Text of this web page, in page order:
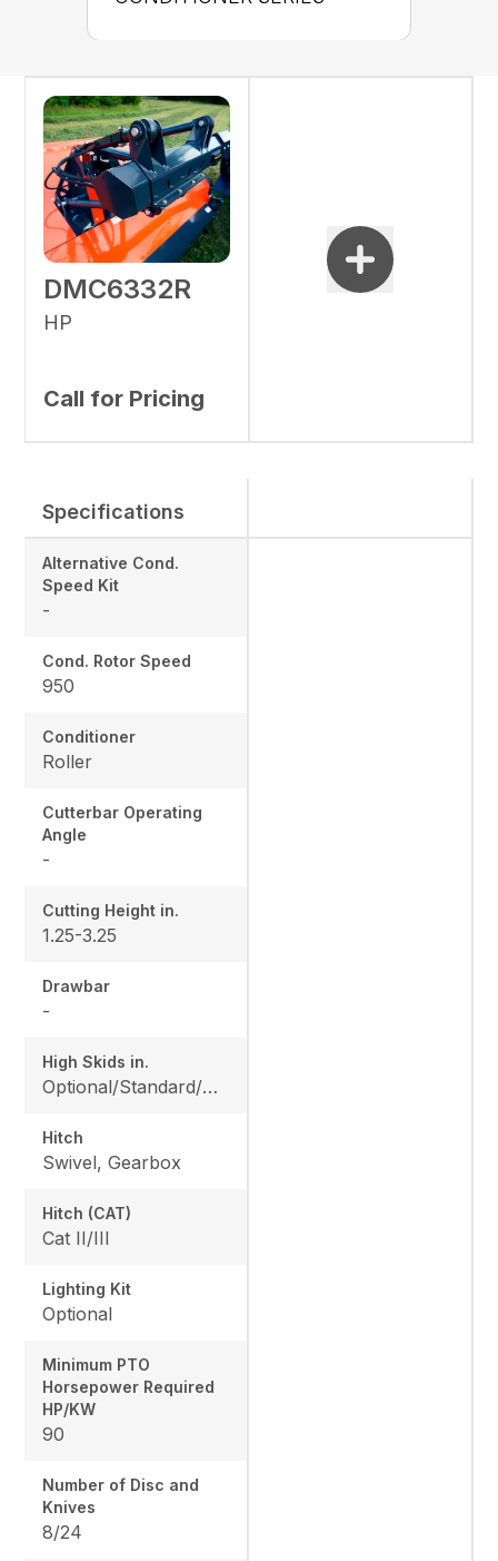
DMC6332R
HP
Call for Pricing
Specifications
Alternative Cond.
Speed Kit
-
Cond. Rotor Speed
950
Conditioner
Roller
Cutterbar Operating
Angle
-
Cutting Height in.
1.25-3.25
Drawbar
-
High Skids in.
Optional/Standard/Optional/Optional
Hitch
Swivel, Gearbox
Hitch (CAT)
Cat II/III
Lighting Kit
Optional
Minimum PTO
Horsepower Required
HP/KW
90
Number of Disc and
Knives
8/24